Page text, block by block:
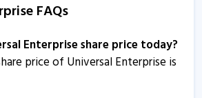
FAQs
Enterprise share price today?
price of Universal Enterprise is